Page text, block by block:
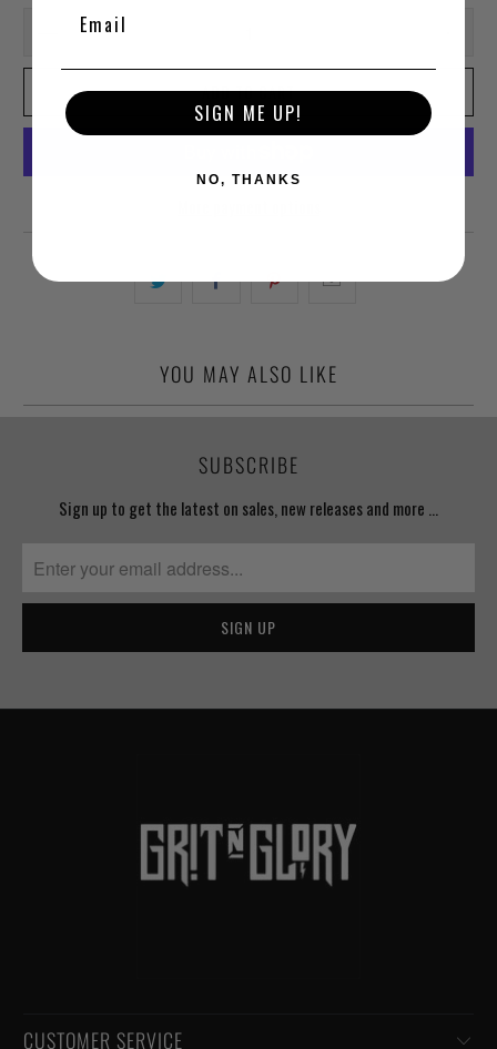
ADD TO CART
YOU MAY ALSO LIKE
SUBSCRIBE
Sign up to get the latest on sales, new releases and more …
CUSTOMER SERVICE
SIGN ME UP!
NO, THANKS